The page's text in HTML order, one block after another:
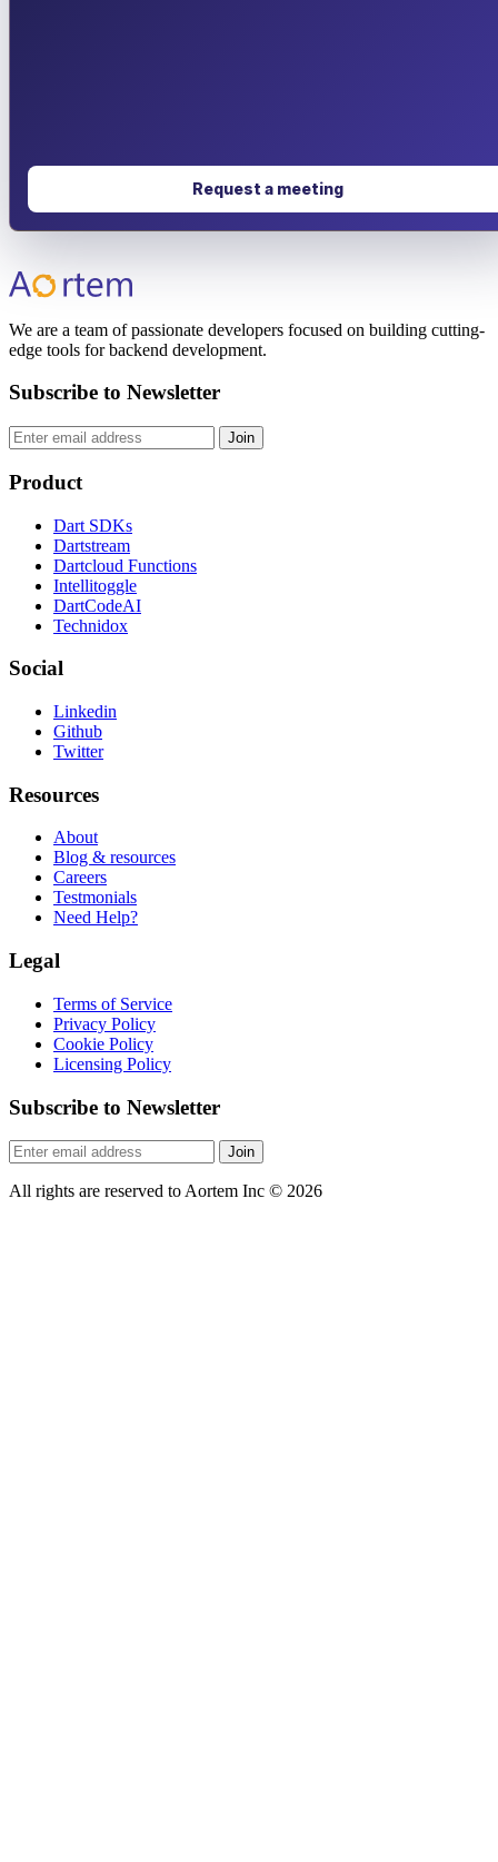
Request a meeting
We are a team of passionate developers focused on building cutting-
edge tools for backend development.
Subscribe to Newsletter
Join
Product
Dart SDKs
Dartstream
Dartcloud Functions
Intellitoggle
DartCodeAI
Technidox
Social
Linkedin
Github
Twitter
Resources
About
Blog & resources
Careers
Testmonials
Need Help?
Legal
Terms of Service
Privacy Policy
Cookie Policy
Licensing Policy
Subscribe to Newsletter
Join
All rights are reserved to Aortem Inc © 2026